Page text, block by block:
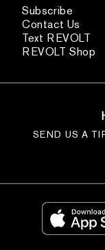
Subscribe
Contact Us
Text REVOLT
REVOLT Shop
SEND US A